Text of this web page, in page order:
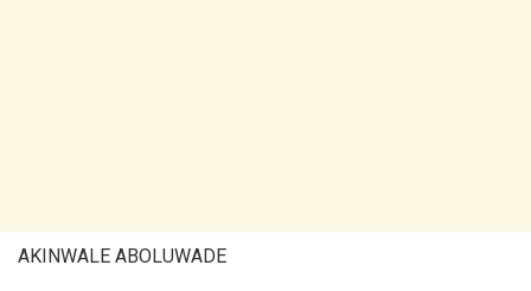
AKINWALE ABOLUWADE